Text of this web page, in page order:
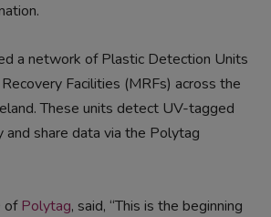
a network of Plastic Detection Units
Facilities (MRFs) across the
These units detect UV-tagged
share data via the Polytag
ofPolytag, said, “This is the beginning